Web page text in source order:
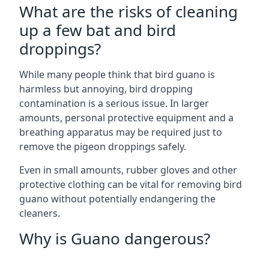
What are the risks of cleaning
up a few bat and bird
droppings?
While many people think that bird guano is
harmless but annoying, bird dropping
contamination is a serious issue. In larger
amounts, personal protective equipment and a
breathing apparatus may be required just to
remove the pigeon droppings safely.
Even in small amounts, rubber gloves and other
protective clothing can be vital for removing bird
guano without potentially endangering the
cleaners.
Why is Guano dangerous?